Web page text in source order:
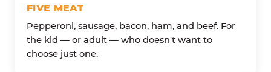
FIVE MEAT
Pepperoni, sausage, bacon, ham, and beef. For
the kid — or adult — who doesn't want to
choose just one.